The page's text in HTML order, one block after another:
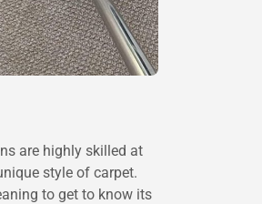
are highly skilled at
style of carpet.
to get to know its